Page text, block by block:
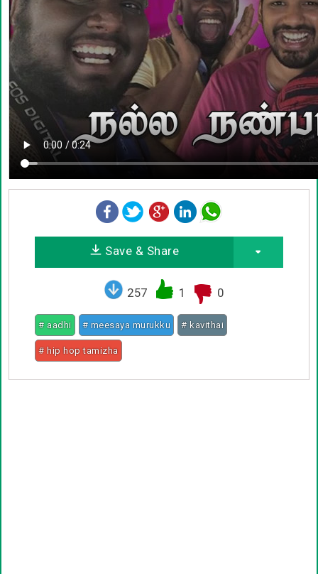
Save & Share
257 1 0
# aadhi # meesaya murukku # kavithai
# hip hop tamizha